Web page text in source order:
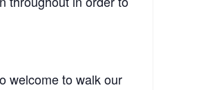
welcome to walk our